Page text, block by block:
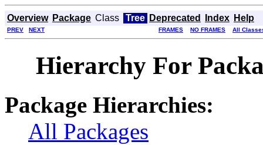
Overview Package Class Tree Deprecated Index Help
PREV NEXT FRAMES NO FRAMES All
Hierarchy For
Package Hierarchies:
All Packages